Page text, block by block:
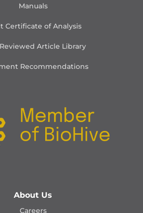
Manuals
Certificate of Analysis
Article Library
Recommendations
About Us
Careers